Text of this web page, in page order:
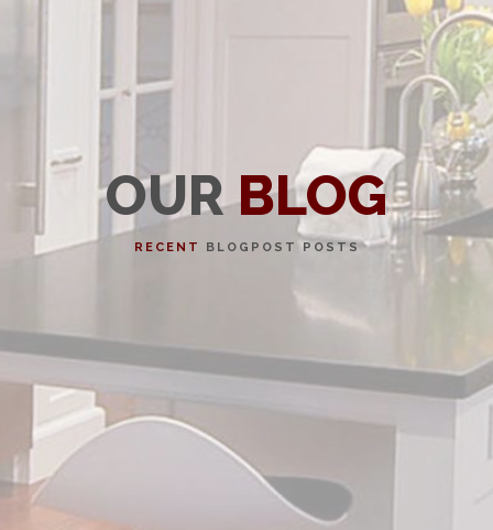
OURBLOG
RECENT BLOGPOST POSTS